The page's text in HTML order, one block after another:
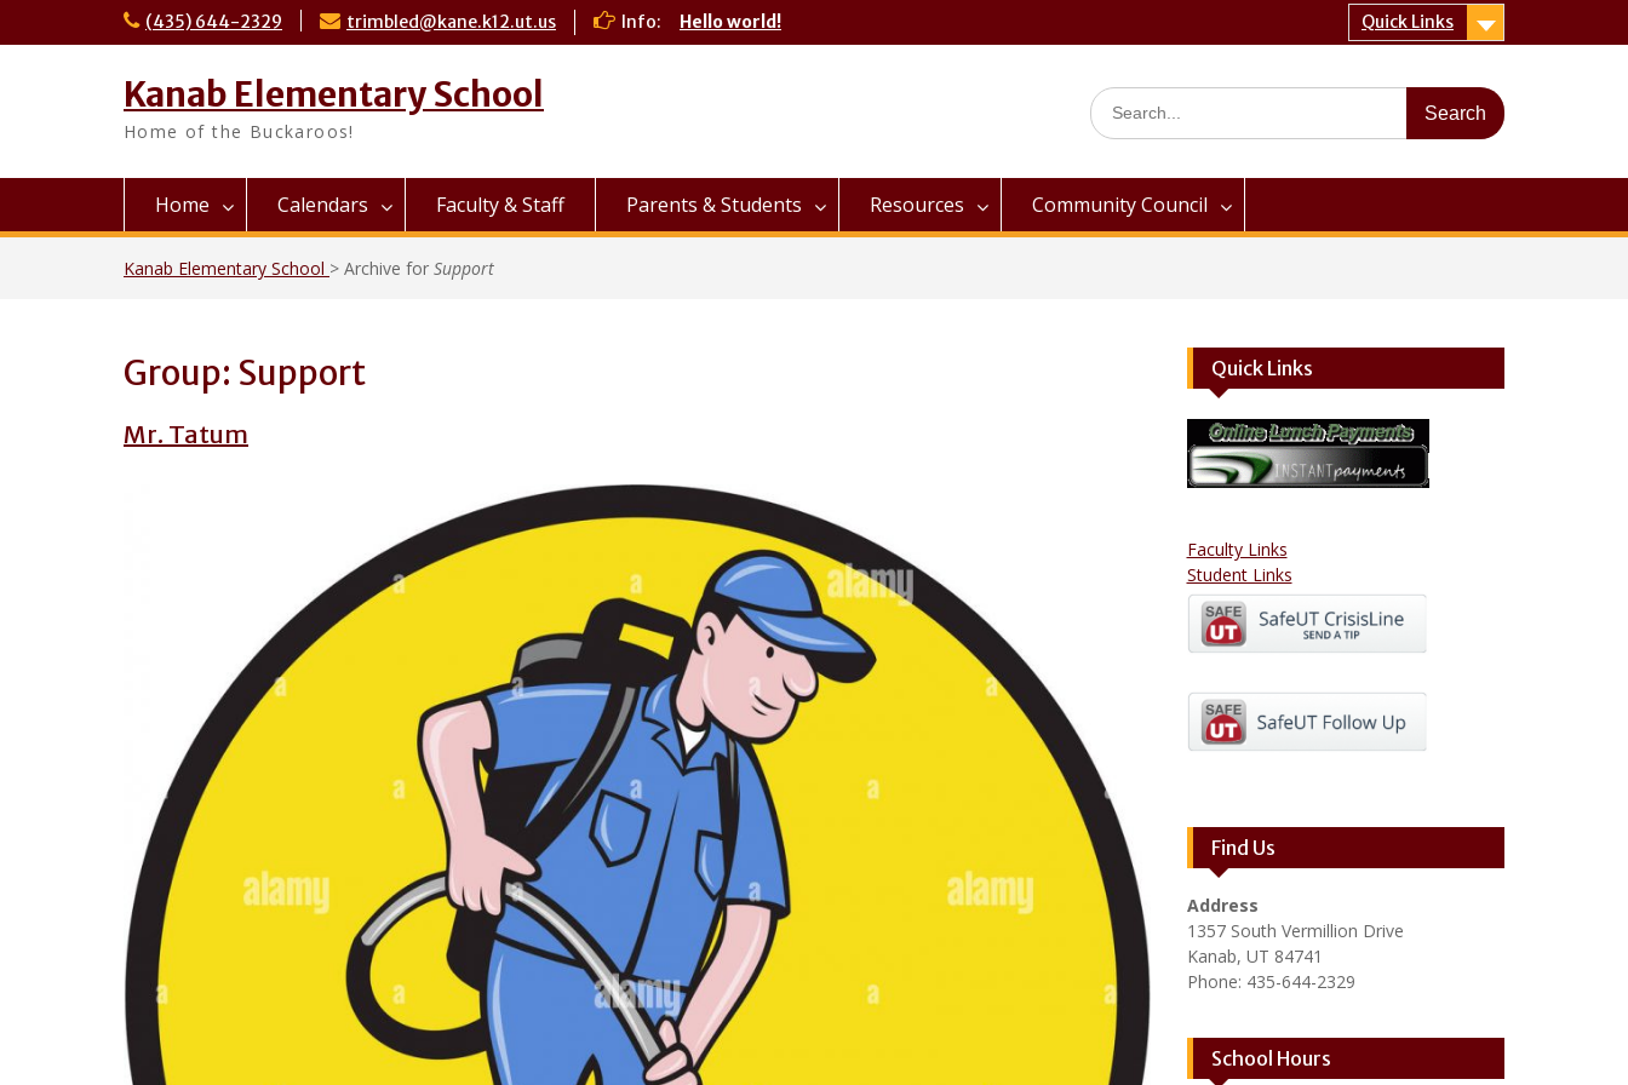
(435) 644-2329 trimbled@kane.k12.ut.us Info: Hello world! Quick Links
Kanab Elementary School
Home of the Buckaroos!
Search
for:
Home Calendars Faculty & Staff Parents & Students Resources Community Council
Kanab Elementary School > Archive for Support
Group: Support
Mr. Tatum
Quick Links
Faculty Links
Student Links
Find Us
Address
1357 South Vermillion Drive
Kanab, UT 84741
Phone: 435-644-2329
School Hours